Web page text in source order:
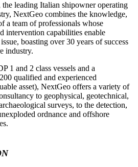
leading Italian shipowner operating
NextGeo combines the knowledge,
a team of professionals whose
intervention capabilities enable
boasting over 30 years of success
industry.
1 and 2 class vessels and a
qualified and experienced
asset), NextGeo offers a variety of
to geophysical, geotechnical,
surveys, to the detection,
ordnance and offshore